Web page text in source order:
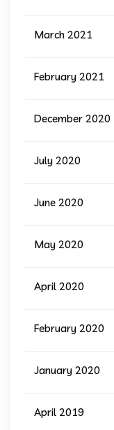
March 2021
February 2021
December 2020
July 2020
June 2020
May 2020
April 2020
February 2020
January 2020
April 2019